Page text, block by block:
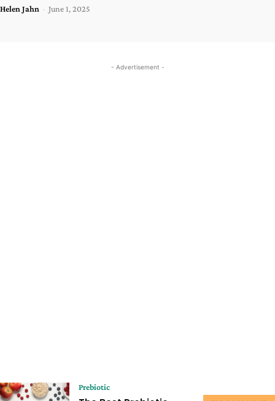
Helen Jahn - June 1, 2025
- Advertisement -
Prebiotic